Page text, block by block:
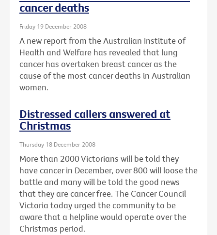
cancer deaths
Friday 19 December 2008
A new report from the Australian Institute of
Health and Welfare has revealed that lung
cancer has overtaken breast cancer as the
cause of the most cancer deaths in Australian
women.
Distressed callers answered at
Christmas
Thursday 18 December 2008
More than 2000 Victorians will be told they
have cancer in December, over 800 will loose the
battle and many will be told the good news
that they are cancer free. The Cancer Council
Victoria today urged the community to be
aware that a helpline would operate over the
Christmas period.